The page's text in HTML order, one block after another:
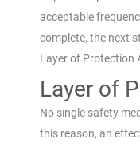
acceptable
complete, the next
Layer of Protection
Layer of
No single safety
this reason, an